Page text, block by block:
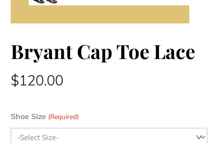
Bryant Cap Toe Lace
$120.00
Shoe Size (Required)